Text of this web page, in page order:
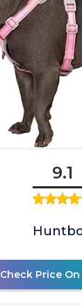
9.1
Check Price